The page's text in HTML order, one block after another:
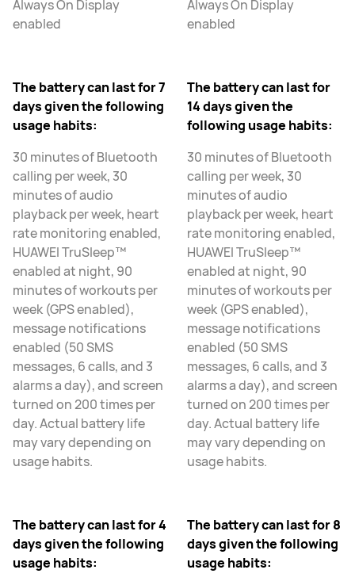
Always On Display
enabled
The battery can last for 7
days given the following
usage habits:
30 minutes of Bluetooth
calling per week, 30
minutes of audio
playback per week, heart
rate monitoring enabled,
HUAWEI TruSleep™
enabled at night, 90
minutes of workouts per
week (GPS enabled),
message notifications
enabled (50 SMS
messages, 6 calls, and 3
alarms a day), and screen
turned on 200 times per
day. Actual battery life
may vary depending on
usage habits.
The battery can last for 4
days given the following
usage habits:
Always On Display
enabled
The battery can last for
14 days given the
following usage habits:
30 minutes of Bluetooth
calling per week, 30
minutes of audio
playback per week, heart
rate monitoring enabled,
HUAWEI TruSleep™
enabled at night, 90
minutes of workouts per
week (GPS enabled),
message notifications
enabled (50 SMS
messages, 6 calls, and 3
alarms a day), and screen
turned on 200 times per
day. Actual battery life
may vary depending on
usage habits.
The battery can last for 8
days given the following
usage habits: